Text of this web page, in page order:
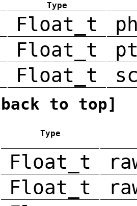
Type
Float_t
Float_t
Float_t
to top]
Type
Float_t
Float_t